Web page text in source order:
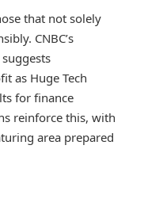
that not solely
CNBC’s
suggests
as Huge Tech
for finance
reinforce this, with
area prepared